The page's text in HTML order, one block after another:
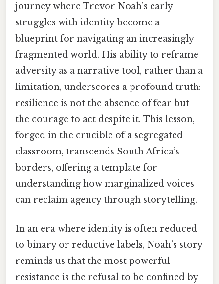
journey where Trevor Noah’s early
struggles with identity become a
blueprint for navigating an increasingly
fragmented world. His ability to reframe
adversity as a narrative tool, rather than a
limitation, underscores a profound truth:
resilience is not the absence of fear but
the courage to act despite it. This lesson,
forged in the crucible of a segregated
classroom, transcends South Africa’s
borders, offering a template for
understanding how marginalized voices
can reclaim agency through storytelling.
In an era where identity is often reduced
to binary or reductive labels, Noah’s story
reminds us that the most powerful
resistance is the refusal to be confined by